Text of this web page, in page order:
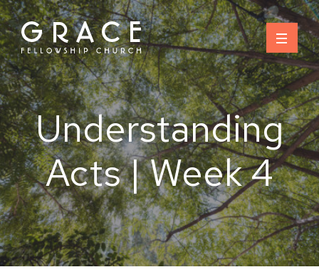
Skip
to
content
Understanding
Acts | Week 4